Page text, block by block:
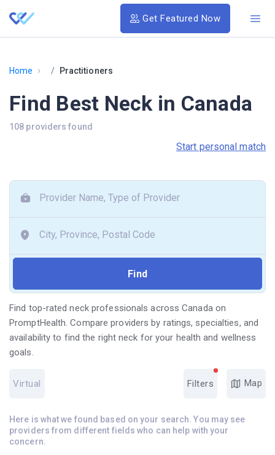
Get Featured Now
Home › Practitioners
Find Best Neck in Canada
108 providers found
Start personal match
Find top-rated neck professionals across Canada on
PromptHealth. Compare providers by ratings, specialties, and
availability to find the right neck for your health and wellness
goals.
Virtual Filters Map
Here is what we found based on your search. You may see
providers from different fields who can help with your
concern.